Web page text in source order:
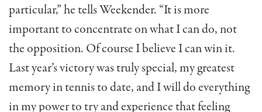
particular,” he tells Weekender. “It is more
important to concentrate on what I can do, not
the opposition. Of course I believe I can win it.
Last year’s victory was truly special, my greatest
memory in tennis to date, and I will do everything
in my power to try and experience that feeling